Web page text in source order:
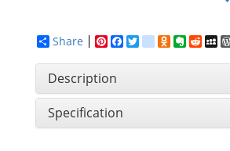
Share
Pinterest
Facebook
Twitter
Description
Specification